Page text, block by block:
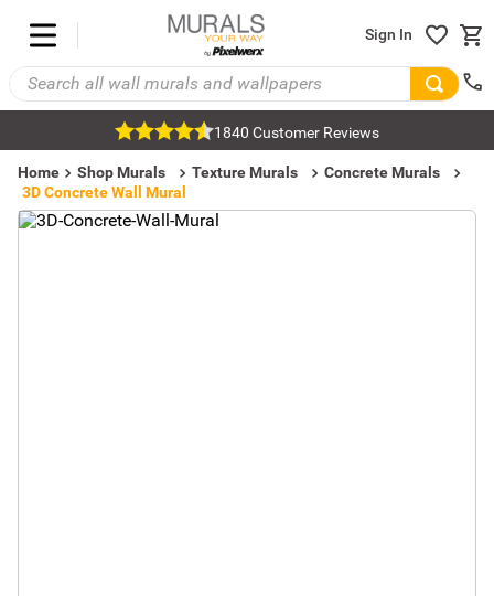
Sign In
1840 Customer Reviews
Home Shop Murals Texture Murals
Concrete Murals
3D Concrete Wall Mural